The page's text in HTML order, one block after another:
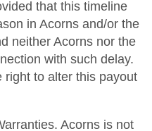
that this timeline
in Acorns and/or the
neither Acorns nor the
with such delay.
right to alter this payout
Acorns is not